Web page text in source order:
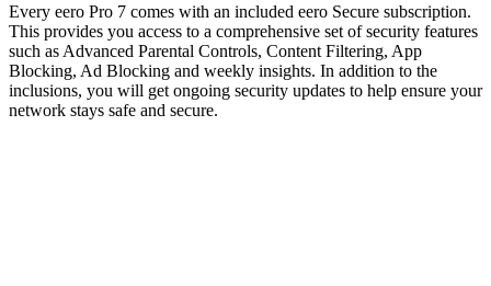
Every eero Pro 7 comes with an included eero Secure subscription.
This provides you access to a comprehensive set of security features
such as Advanced Parental Controls, Content Filtering, App
Blocking, Ad Blocking and weekly insights. In addition to the
inclusions, you will get ongoing security updates to help ensure your
network stays safe and secure.